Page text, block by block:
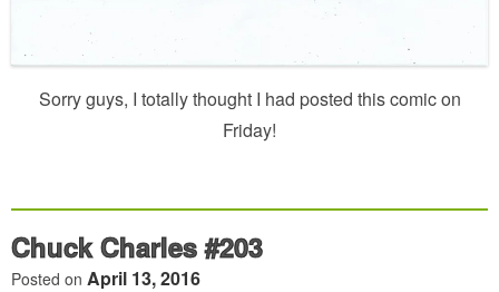
Sorry guys, I totally thought I had posted this comic on
Friday!
Chuck Charles #203
Posted on April 13, 2016